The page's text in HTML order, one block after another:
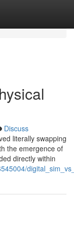
Discuss
literally swapping
the emergence of
directly within